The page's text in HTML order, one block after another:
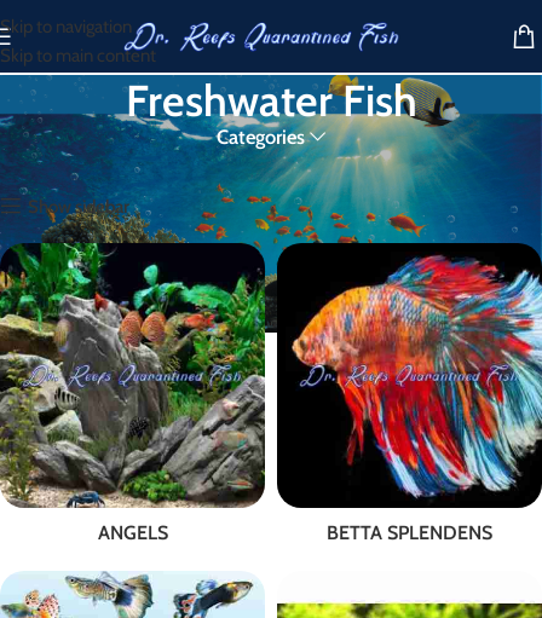
Skip to navigation
Skip to main content
Freshwater Fish
Categories
Home/ Freshwater Fish
Show sidebar
ANGELS BETTA SPLENDENS